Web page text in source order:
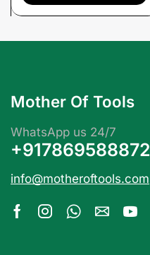
Mother Of Tools
WhatsApp us 24/7
+917869588872
info@motheroftools.com